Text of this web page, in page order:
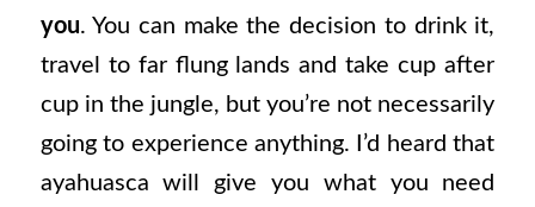
you. You can make the decision to drink it,
travel to far flung lands and take cup after
cup in the jungle, but you’re not necessarily
going to experience anything. I’d heard that
ayahuasca will give you what you need